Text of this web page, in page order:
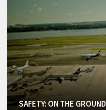
SAFETY: ON THE GROUND